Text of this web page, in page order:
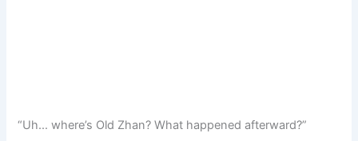
“Uh… where’s Old Zhan? What happened afterward?”